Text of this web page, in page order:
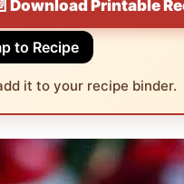
Download Printable
to Recipe
it to your recipe binder.